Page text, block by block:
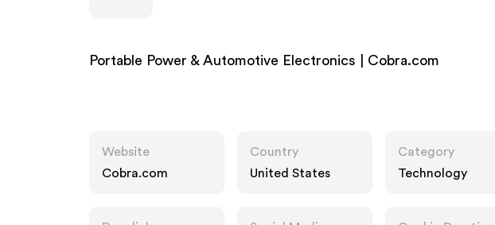
Portable Power & Automotive Electronics | Cobra.com
Website
Cobra.com
Country
United States
Category
Technology